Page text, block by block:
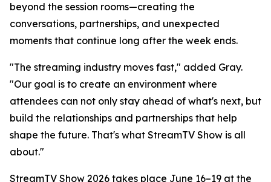
beyond the session rooms—creating the
conversations, partnerships, and unexpected
moments that continue long after the week ends.
"The streaming industry moves fast," added Gray.
"Our goal is to create an environment where
attendees can not only stay ahead of what's next, but
build the relationships and partnerships that help
shape the future. That's what StreamTV Show is all
about."
StreamTV Show 2026 takes place June 16–19 at the